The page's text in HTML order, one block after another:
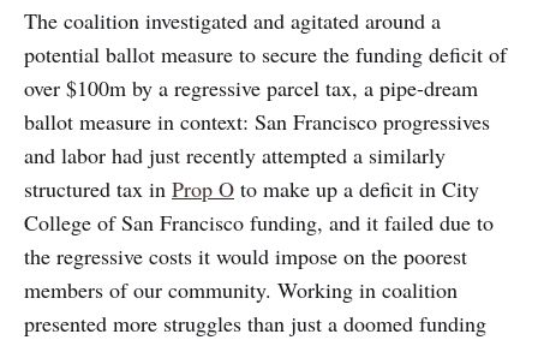
The coalition investigated and agitated around a
potential ballot measure to secure the funding deficit of
over $100m by a regressive parcel tax, a pipe-dream
ballot measure in context: San Francisco progressives
and labor had just recently attempted a similarly
structured tax in Prop O to make up a deficit in City
College of San Francisco funding, and it failed due to
the regressive costs it would impose on the poorest
members of our community. Working in coalition
presented more struggles than just a doomed funding